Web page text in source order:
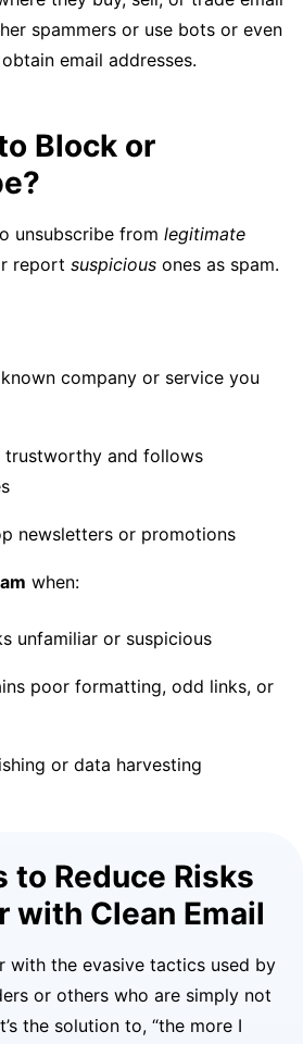
spammers or use bots or even
email addresses.
Block or
unsubscribe from legitimate
report suspicious ones as spam.
company or service you
trustworthy and follows
newsletters or promotions
when:
unfamiliar or suspicious
poor formatting, odd links, or
or data harvesting
to Reduce Risks
with Clean Email
with the evasive tactics used by
or others who are simply not
the solution to, “the more I